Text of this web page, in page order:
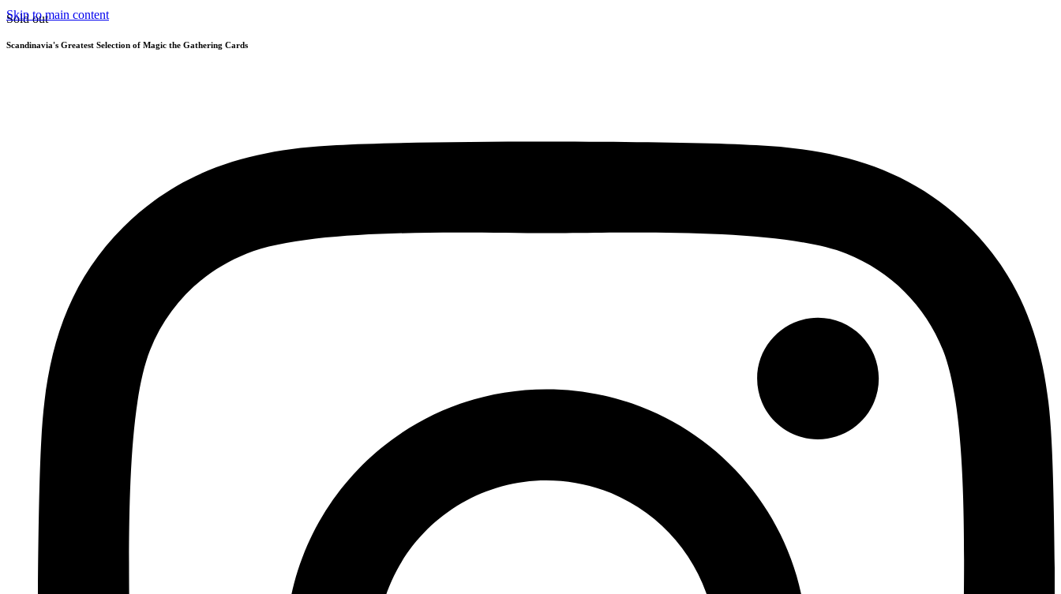
Skip to main content
Scandinavia's Greatest Selection of Magic the Gathering Cards
Sold out